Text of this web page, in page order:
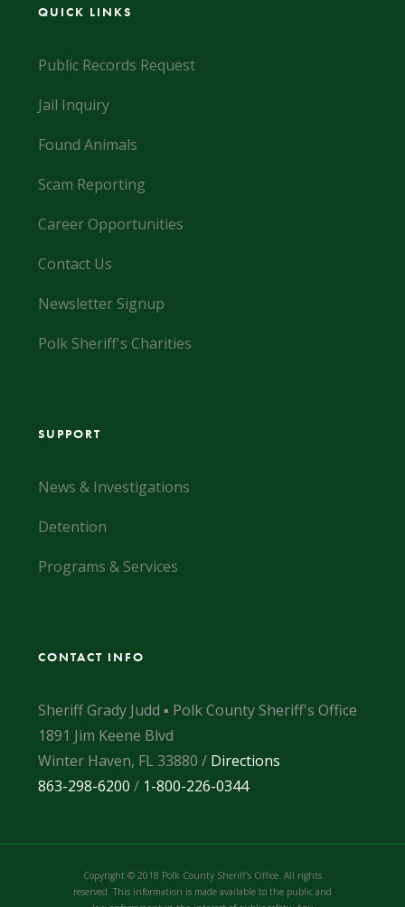
QUICK LINKS
Public Records Request
Jail Inquiry
Found Animals
Scam Reporting
Career Opportunities
Contact Us
Newsletter Signup
Polk Sheriff's Charities
SUPPORT
News & Investigations
Detention
Programs & Services
CONTACT INFO
Sheriff Grady Judd ▪ Polk County Sheriff's Office
1891 Jim Keene Blvd
Winter Haven, FL 33880 / Directions
863-298-6200 / 1-800-226-0344
Copyright © 2018 Polk County Sheriff's Office. All rights
reserved. This information is made available to the public and